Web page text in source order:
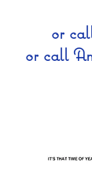
or
or call